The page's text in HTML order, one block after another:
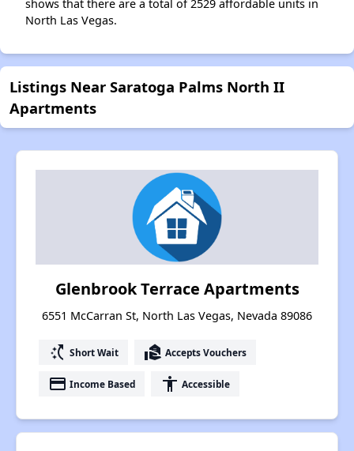
shows that there are a total of 2529 affordable units in
North Las Vegas.
Listings Near Saratoga Palms North II
Apartments
Glenbrook Terrace Apartments
6551 McCarran St, North Las Vegas, Nevada 89086
switch_access_shortcut Short Wait real_estate_agent Accepts Vouchers
payment Income Based accessibility Accessible